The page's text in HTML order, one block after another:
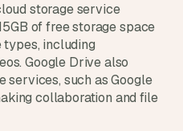
storage service
of free storage space
including
Google Drive also
services, such as Google
collaboration and file